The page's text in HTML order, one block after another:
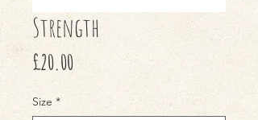
Strength
£20.00
Size *